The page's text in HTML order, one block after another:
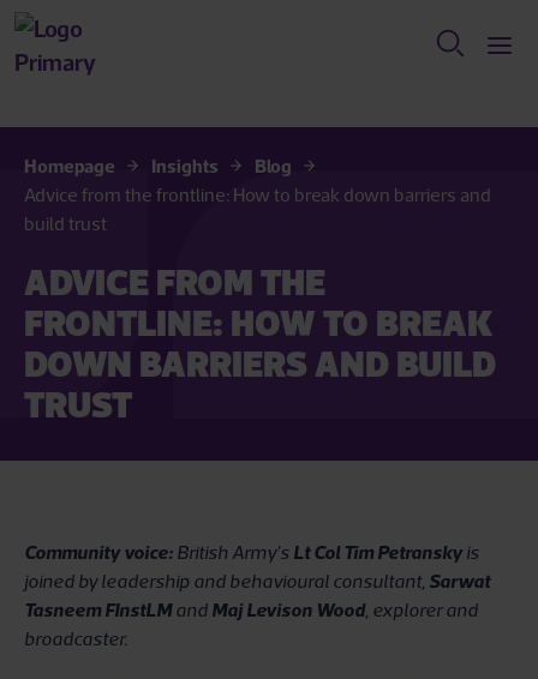
Homepage Insights
Blog
Advice from the frontline: How to break down barriers and
build trust
ADVICE FROM THE
FRONTLINE: HOW TO BREAK
DOWN BARRIERS AND BUILD
TRUST
Community voice: British Army’s Lt Col Tim Petranskyis
joined by leadership and behavioural consultant, Sarwat
Tasneem FInstLMand Maj Levison Wood , explorer and
broadcaster.